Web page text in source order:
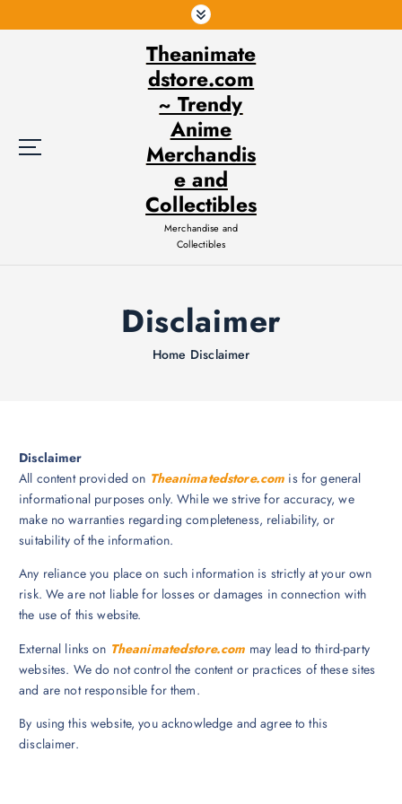
k
Theanimate
dstore.com
~ Trendy
Anime
Merchandis
e and
Collectibles
Merchandise and
Collectibles
Disclaimer
Home Disclaimer
Disclaimer
All content provided on Theanimatedstore.com is for general
informational purposes only. While we strive for accuracy, we
make no warranties regarding completeness, reliability, or
suitability of the information.
Any reliance you place on such information is strictly at your own
risk. We are not liable for losses or damages in connection with
the use of this website.
External links on Theanimatedstore.com may lead to third-party
websites. We do not control the content or practices of these sites
and are not responsible for them.
By using this website, you acknowledge and agree to this
disclaimer.